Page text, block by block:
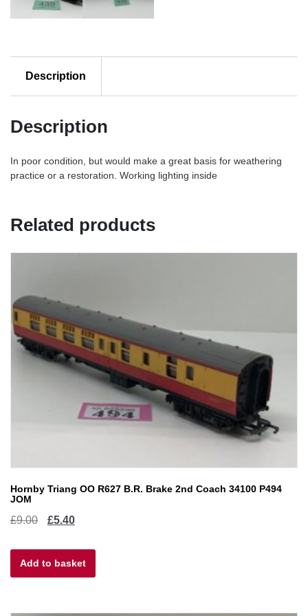
Description
Description
In poor condition, but would make a great basis for weathering
practice or a restoration. Working lighting inside
Related products
Hornby Triang OO R627 B.R. Brake 2nd Coach 34100 P494
JOM
£9.00
Original
was:
£5.40Current
is:
Add to basket